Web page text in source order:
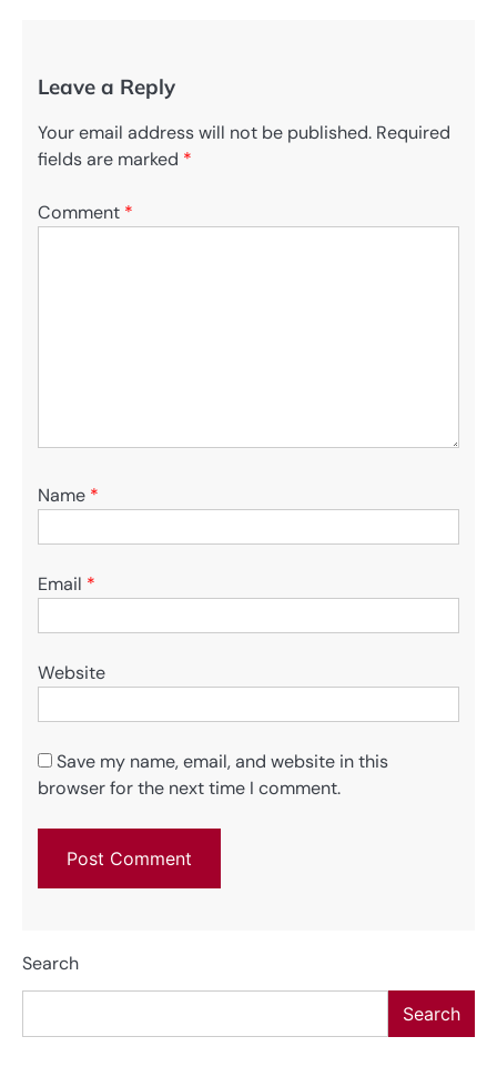
Leave a Reply
Your email address will not be published. Required
fields are marked *
Comment *
Name *
Email *
Website
Save my name, email, and website in this
browser for the next time I comment.
Search
Search